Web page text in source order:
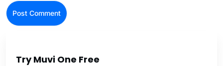
Try Muvi One Free